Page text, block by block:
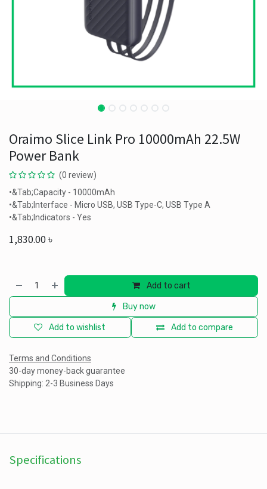
Oraimo Slice Link Pro 10000mAh 22.5W
Power Bank
(0 review)
•&Tab;Capacity - 10000mAh
•&Tab;Interface - Micro USB, USB Type-C, USB Type A
•&Tab;Indicators - Yes
1,830.00৳
Add to cart
Buy now
Add to compare
Add to wishlist
Terms and Conditions
30-day money-back guarantee
Shipping: 2-3 Business Days
Specifications